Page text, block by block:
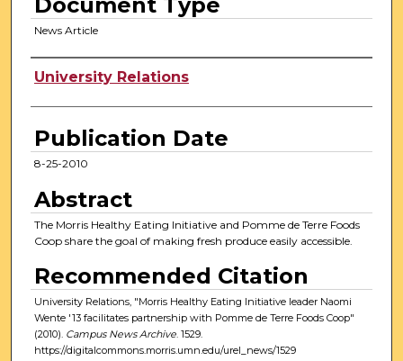
Document Type
News Article
Authors
University Relations
Publication Date
8-25-2010
Abstract
The Morris Healthy Eating Initiative and Pomme de Terre Foods
Coop share the goal of making fresh produce easily accessible.
Recommended Citation
University Relations, "Morris Healthy Eating Initiative leader Naomi
Wente '13 facilitates partnership with Pomme de Terre Foods Coop"
(2010). Campus News Archive. 1529.
https://digitalcommons.morris.umn.edu/urel_news/1529